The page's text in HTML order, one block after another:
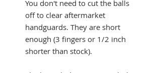
You don't need to cut the balls
off to clear aftermarket
handguards. They are short
enough (3 fingers or 1/2 inch
shorter than stock).